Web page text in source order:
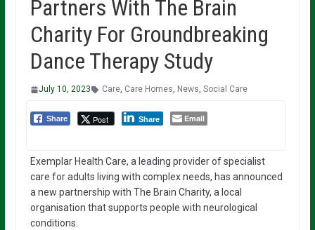
Partners With The Brain
Charity For Groundbreaking
Dance Therapy Study
July 10, 2023 Care, Care Homes, News, Social Care
Share Post Share Email
Exemplar Health Care, a leading provider of specialist
care for adults living with complex needs, has announced
a new partnership with The Brain Charity, a local
organisation that supports people with neurological
conditions.